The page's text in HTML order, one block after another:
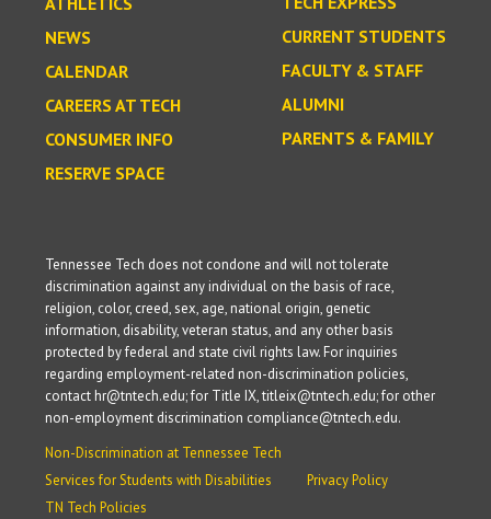
NEWS
CALENDAR
CAREERS AT TECH
CONSUMER INFO
RESERVE SPACE
CURRENT STUDENTS
FACULTY & STAFF
ALUMNI
PARENTS & FAMILY
Tennessee Tech does not condone and will not tolerate
discrimination against any individual on the basis of race,
religion, color, creed, sex, age, national origin, genetic
information, disability, veteran status, and any other basis
protected by federal and state civil rights law. For inquiries
regarding employment-related non-discrimination policies,
contact hr@tntech.edu; for Title IX, titleix@tntech.edu; for other
non-employment discrimination compliance@tntech.edu.
Non-Discrimination at Tennessee Tech
Services for Students with Disabilities
Privacy Policy
TN Tech Policies